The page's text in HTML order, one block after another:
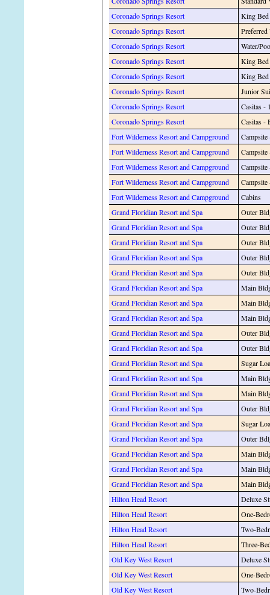
Coronado Springs Resort
King Bed
Coronado Springs Resort
Coronado Springs Resort
Water/
Coronado Springs Resort
King
Coronado Springs Resort
King
Coronado Springs Resort
Junior
Coronado Springs Resort
Casitas -
Coronado Springs Resort
Casitas -
Fort Wilderness Resort and Campground
Campsite
Fort Wilderness Resort and Campground
Fort Wilderness Resort and Campground
Campsite
Fort Wilderness Resort and Campground
Fort Wilderness Resort and Campground
Cabins
Grand Floridian Resort and Spa
Outer
Grand Floridian Resort and Spa
Outer
Grand Floridian Resort and Spa
Outer
Grand Floridian Resort and Spa
Outer
Grand Floridian Resort and Spa
Outer
Grand Floridian Resort and Spa
Main
Grand Floridian Resort and Spa
Main
Grand Floridian Resort and Spa
Main
Grand Floridian Resort and Spa
Outer
Grand Floridian Resort and Spa
Outer
Grand Floridian Resort and Spa
Sugar
Grand Floridian Resort and Spa
Main
Grand Floridian Resort and Spa
Main
Grand Floridian Resort and Spa
Outer
Grand Floridian Resort and Spa
Sugar
Grand Floridian Resort and Spa
Outer
Grand Floridian Resort and Spa
Main
Grand Floridian Resort and Spa
Main
Grand Floridian Resort and Spa
Main
Hilton Head Resort
Deluxe
Hilton Head Resort
One-
Hilton Head Resort
Two-
Hilton Head Resort
Three-
Old Key West Resort
Deluxe
Old Key West Resort
One-
Old Key West Resort
Two-